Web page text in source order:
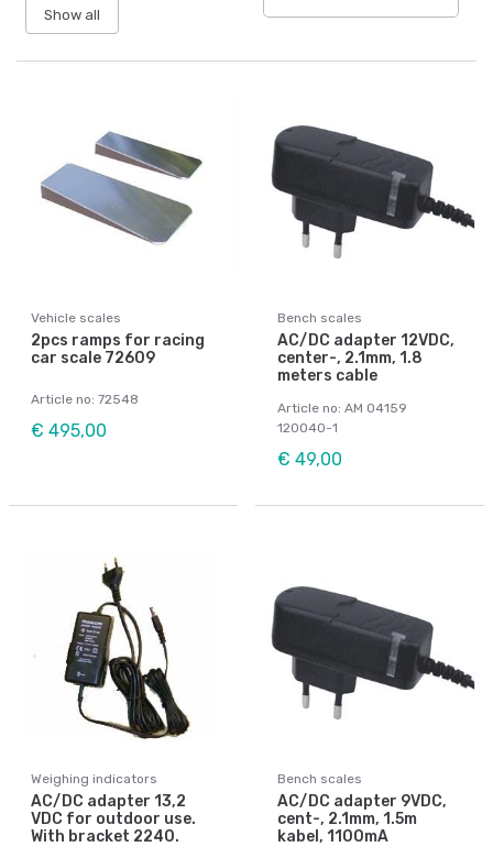
Show all
Vehicle scales
2pcs ramps for racing
car scale 72609
Article no: 72548
€ 495,00
Bench scales
AC/DC adapter 12VDC,
center-, 2.1mm, 1.8
meters cable
Article no: AM 04159
120040-1
€ 49,00
Weighing indicators
AC/DC adapter 13,2
VDC for outdoor use.
With bracket 2240.
Bench scales
AC/DC adapter 9VDC,
cent-, 2.1mm, 1.5m
kabel, 1100mA